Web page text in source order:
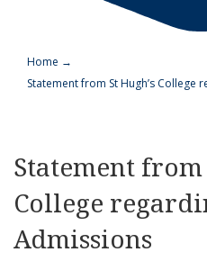
Home →
Statement from St Hugh’s College
Statement from
College
Admissions